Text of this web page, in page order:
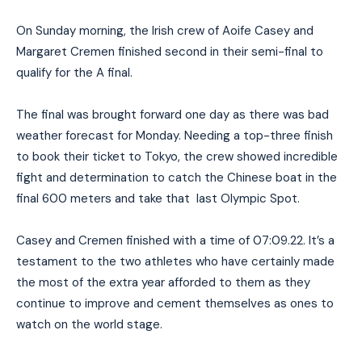
On Sunday morning, the Irish crew of Aoife Casey and
Margaret Cremen finished second in their semi-final to
qualify for the A final.
The final was brought forward one day as there was bad
weather forecast for Monday. Needing a top-three finish
to book their ticket to Tokyo, the crew showed incredible
fight and determination to catch the Chinese boat in the
final 600 meters and take that last Olympic Spot.
Casey and Cremen finished with a time of 07:09.22. It’s a
testament to the two athletes who have certainly made
the most of the extra year afforded to them as they
continue to improve and cement themselves as ones to
watch on the world stage.